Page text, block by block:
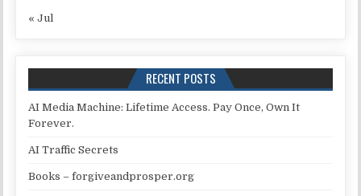
« Jul
RECENT POSTS
AI Media Machine: Lifetime Access. Pay Once, Own It
Forever.
AI Traffic Secrets
Books – forgiveandprosper.org